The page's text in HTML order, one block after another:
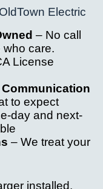
Electric
– No call
who care.
License
to expect
day and next-
– We treat your
installed.